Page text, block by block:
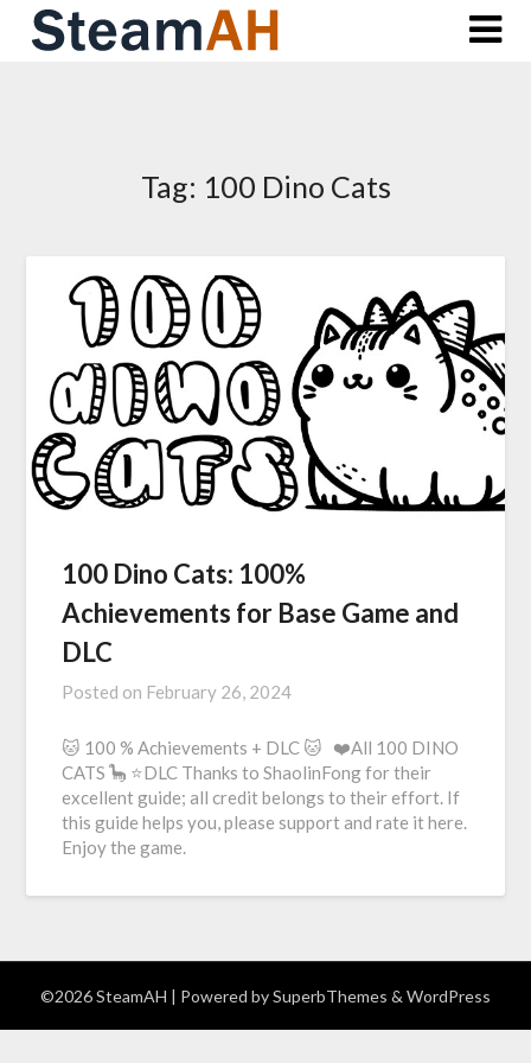
Skip
Tag: 100 Dino Cats
100 Dino Cats: 100%
Achievements for Base Game and
DLC
Posted on February 26, 2024
🐱 100 % Achievements + DLC 🐱 ❤️All 100 DINO
CATS 🦕 ⭐DLC Thanks to ShaolinFong for their
excellent guide; all credit belongs to their effort. If
this guide helps you, please support and rate it here.
Enjoy the game.
©2026 SteamAH | Powered bySuperbThemes & WordPress